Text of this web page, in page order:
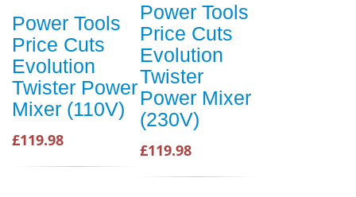
Power Tools
Price Cuts
Evolution
Twister Power
Mixer (110V)
£119.98
Power Tools
Price Cuts
Evolution
Twister
Power Mixer
(230V)
£119.98